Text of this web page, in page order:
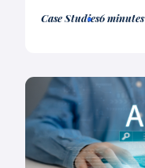
Case Studies6 minutes